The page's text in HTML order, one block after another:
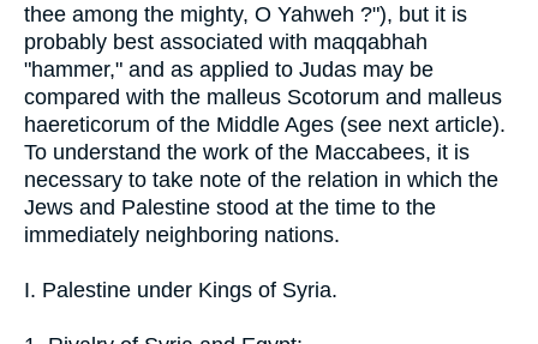
thee among the mighty, O Yahweh ?"), but it is
probably best associated with maqqabhah
"hammer," and as applied to Judas may be
compared with the malleus Scotorum and malleus
haereticorum of the Middle Ages (see next article).
To understand the work of the Maccabees, it is
necessary to take note of the relation in which the
Jews and Palestine stood at the time to the
immediately neighboring nations.
I. Palestine under Kings of Syria.